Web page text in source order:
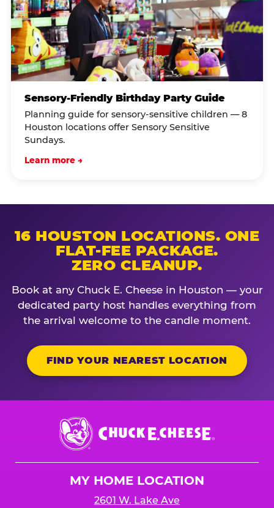
Sensory-Friendly Birthday Party Guide
Planning guide for sensory-sensitive children — 8
Houston locations offer Sensory Sensitive
Sundays.
Learn more →
16 HOUSTON LOCATIONS. ONE
FLAT-FEE PACKAGE.
ZERO CLEANUP.
Book at any Chuck E. Cheese in Houston — your
dedicated party host handles everything from
the arrival welcome to the candle moment.
FIND YOUR NEAREST LOCATION
Chuck
E.
Cheese
MY HOME LOCATION
2601 W. Lake Ave